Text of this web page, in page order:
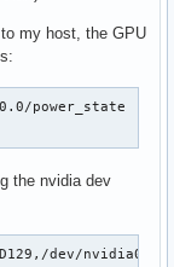
my host, the GPU
power_state
the nvidia dev
dev/nvidia0}